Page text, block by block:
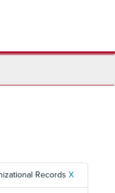
Records X